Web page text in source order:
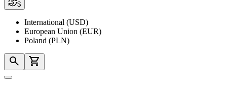
$
International (USD)
European Union (EUR)
Poland (PLN)